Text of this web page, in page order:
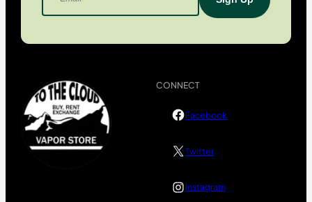
CONNECT
Facebook
Twitter
Instagram